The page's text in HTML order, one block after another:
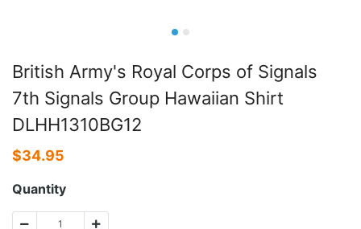
British Army's Royal Corps of Signals
7th Signals Group Hawaiian Shirt
DLHH1310BG12
$34.95
Quantity